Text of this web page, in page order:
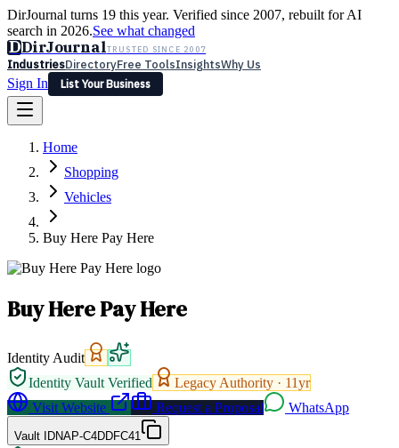
DirJournal turns 19 this year. Verified since 2007, rebuilt for AI
search in 2026.See what changed
DDirJournalTRUSTED SINCE 2007
IndustriesDirectoryFree ToolsInsightsWhy Us
Sign In
List Your Business
Latest Expert Reviews
Sign In
List Your Business
Home
Shopping
Vehicles
Buy Here Pay Here
Buy Here Pay Here
Identity Audit
Identity Vault Verified
Legacy Authority · 11yr
Visit Website
Request a Proposal WhatsApp
Vault IDNAP-C4DDFC41